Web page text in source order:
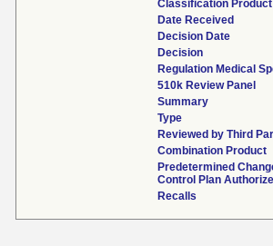
Classification
Date Received
Decision Date
Decision
Regulation Medical
510k Review Panel
Summary
Type
Reviewed by Third
Combination Product
Predetermined
Control Plan
Recalls